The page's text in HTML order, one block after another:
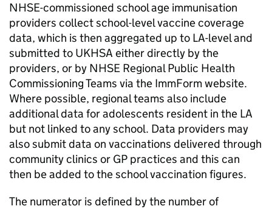
NHSE-commissioned school age immunisation
providers collect school-level vaccine coverage
data, which is then aggregated up to LA-level and
submitted to UKHSA either directly by the
providers, or by NHSE Regional Public Health
Commissioning Teams via the ImmForm website.
Where possible, regional teams also include
additional data for adolescents resident in the LA
but not linked to any school. Data providers may
also submit data on vaccinations delivered through
community clinics or GP practices and this can
then be added to the school vaccination figures.
The numerator is defined by the number of